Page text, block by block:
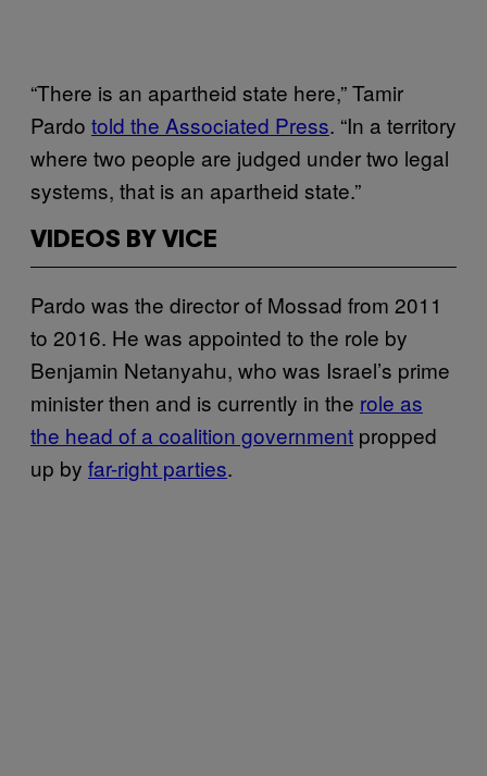
“There is an apartheid state here,” Tamir
Pardo told the Associated Press. “In a territory
where two people are judged under two legal
systems, that is an apartheid state.”
VIDEOS BY VICE
Pardo was the director of Mossad from 2011
to 2016. He was appointed to the role by
Benjamin Netanyahu, who was Israel’s prime
minister then and is currently in the role as
the head of a coalition government propped
up by far-right parties.